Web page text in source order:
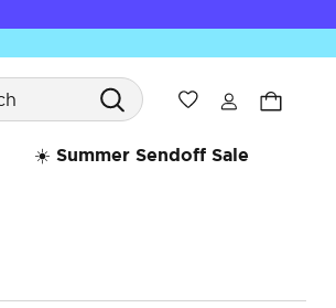
Wishlist
☀️ Summer Sendoff Sale